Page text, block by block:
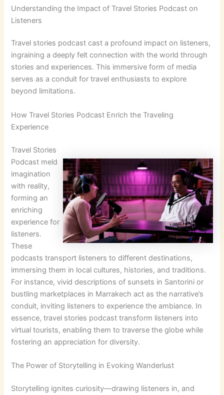
Understanding the Impact of Travel Stories Podcast on
Listeners
Travel stories podcast cast a profound impact on listeners,
ingraining a deeply felt connection with the world through
stories and experiences. This immersive form of media
serves as a conduit for travel enthusiasts to explore
beyond limitations.
How Travel Stories Podcast Enrich the Traveling
Experience
Travel Stories
Podcast meld
imagination
with reality,
forming an
enriching
experience for
listeners.
These
podcasts transport listeners to different destinations,
immersing them in local cultures, histories, and traditions.
For instance, vivid descriptions of sunsets in Santorini or
bustling marketplaces in Marrakech act as the narrative’s
conduit, inviting listeners to experience the ambiance. In
essence, travel stories podcast transform listeners into
virtual tourists, enabling them to traverse the globe while
fostering an appreciation for diversity.
The Power of Storytelling in Evoking Wanderlust
Storytelling ignites curiosity—drawing listeners in, and